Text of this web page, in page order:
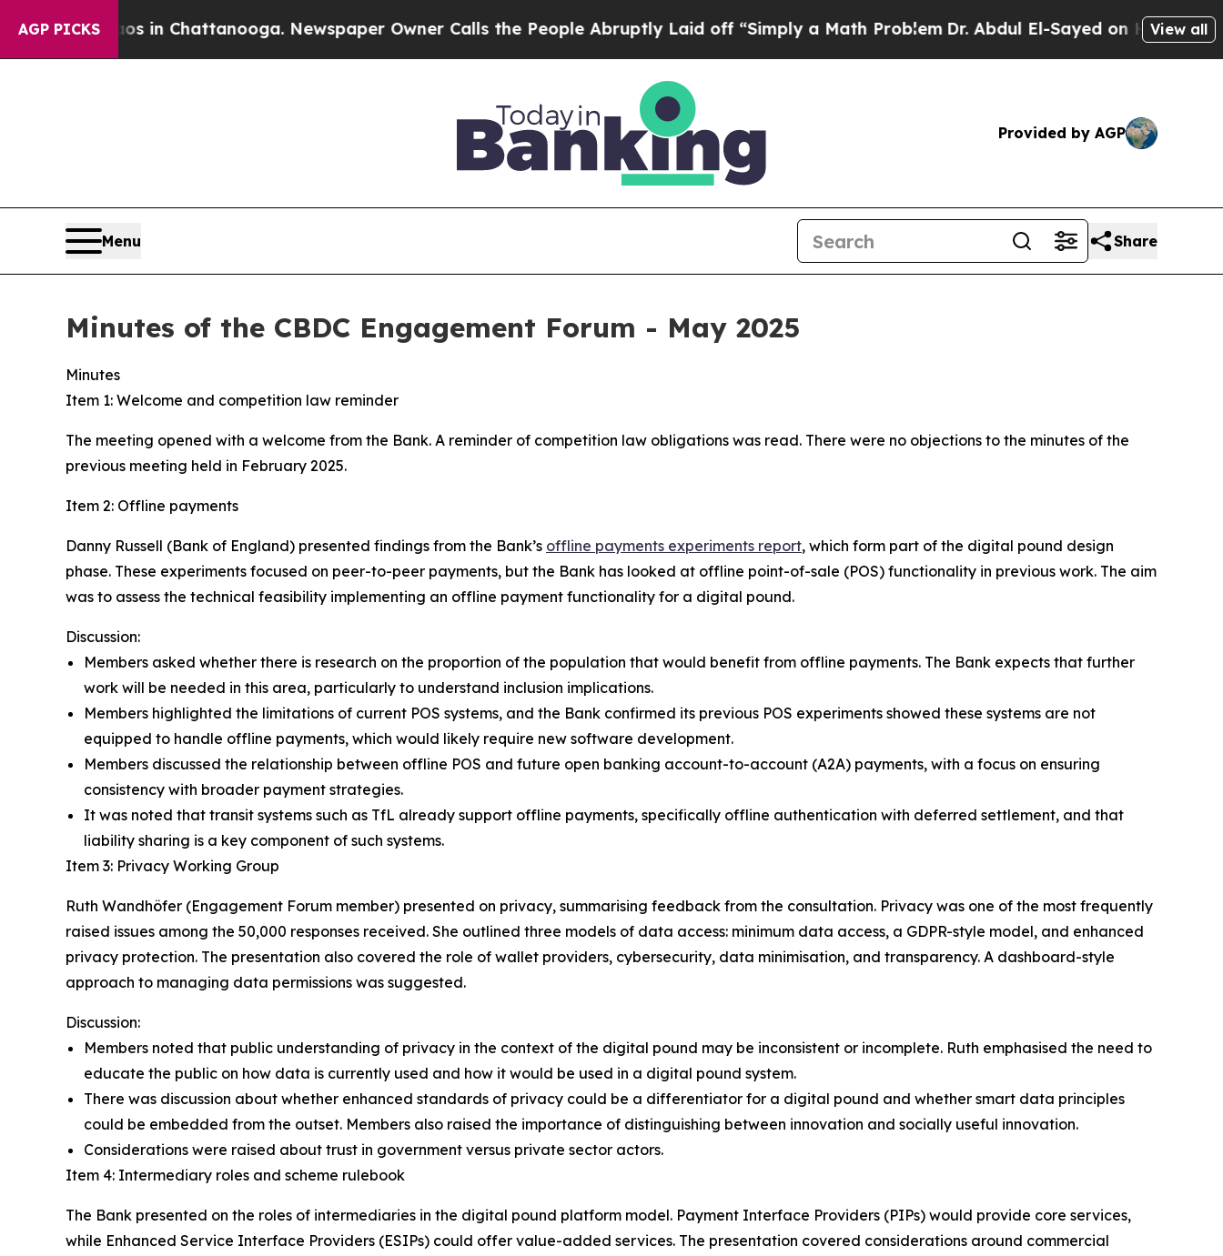
AGP PICKS
Chaos in Chattanooga. Newspaper Owner Calls the People Abruptly Laid off “Simply a Math Problem Dr. Abdul El-Sayed on Historic Michigan
View all
Provided by AGP
Menu Share
Minutes of the CBDC Engagement Forum - May 2025
Minutes
Item 1: Welcome and competition law reminder
The meeting opened with a welcome from the Bank. A reminder of competition law obligations was read. There were no objections to the minutes of the
previous meeting held in February 2025.
Item 2: Offline payments
Danny Russell (Bank of England) presented findings from the Bank’s offline payments experiments report, which form part of the digital pound design
phase. These experiments focused on peer-to-peer payments, but the Bank has looked at offline point-of-sale (POS) functionality in previous work. The aim
was to assess the technical feasibility implementing an offline payment functionality for a digital pound.
Discussion:
Members asked whether there is research on the proportion of the population that would benefit from offline payments. The Bank expects that further
work will be needed in this area, particularly to understand inclusion implications.
Members highlighted the limitations of current POS systems, and the Bank confirmed its previous POS experiments showed these systems are not
equipped to handle offline payments, which would likely require new software development.
Members discussed the relationship between offline POS and future open banking account-to-account (A2A) payments, with a focus on ensuring
consistency with broader payment strategies.
It was noted that transit systems such as TfL already support offline payments, specifically offline authentication with deferred settlement, and that
liability sharing is a key component of such systems.
Item 3: Privacy Working Group
Ruth Wandhöfer (Engagement Forum member) presented on privacy, summarising feedback from the consultation. Privacy was one of the most frequently
raised issues among the 50,000 responses received. She outlined three models of data access: minimum data access, a GDPR-style model, and enhanced
privacy protection. The presentation also covered the role of wallet providers, cybersecurity, data minimisation, and transparency. A dashboard-style
approach to managing data permissions was suggested.
Discussion:
Members noted that public understanding of privacy in the context of the digital pound may be inconsistent or incomplete. Ruth emphasised the need to
educate the public on how data is currently used and how it would be used in a digital pound system.
There was discussion about whether enhanced standards of privacy could be a differentiator for a digital pound and whether smart data principles
could be embedded from the outset. Members also raised the importance of distinguishing between innovation and socially useful innovation.
Considerations were raised about trust in government versus private sector actors.
Item 4: Intermediary roles and scheme rulebook
The Bank presented on the roles of intermediaries in the digital pound platform model. Payment Interface Providers (PIPs) would provide core services,
while Enhanced Service Interface Providers (ESIPs) could offer value-added services. The presentation covered considerations around commercial